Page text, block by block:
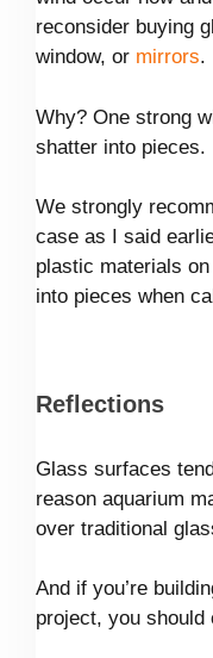
reconsider buying
window, or mirrors.
Why? One strong
shatter into pieces.
We strongly
case as I said
plastic materials
into pieces when
Reflections
Glass surfaces
reason aquarium
over traditional
And if you’re
project, you should